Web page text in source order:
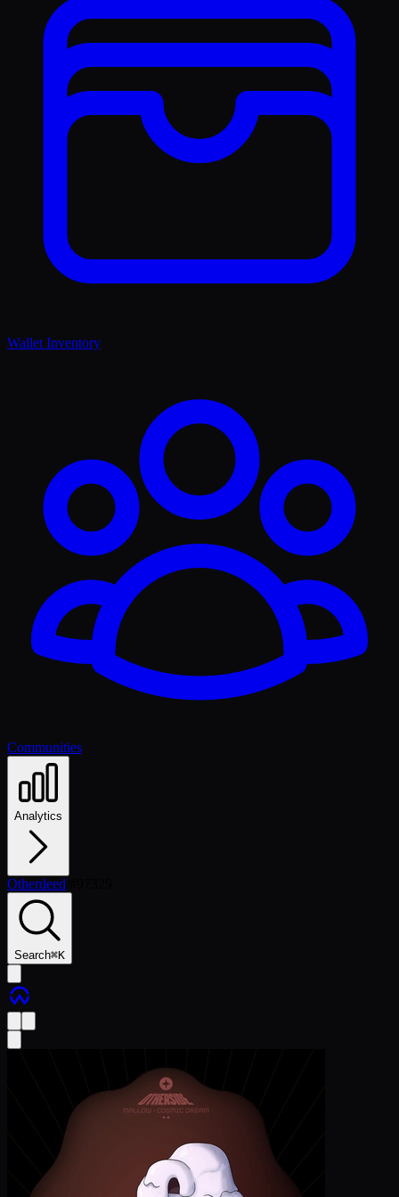
Wallet Inventory
Communities
Analytics
Otherdeed
Search⌘K